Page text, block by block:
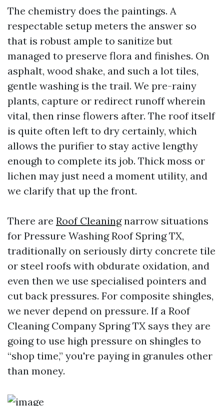
The chemistry does the paintings. A
respectable setup meters the answer so
that is robust ample to sanitize but
managed to preserve flora and finishes. On
asphalt, wood shake, and such a lot tiles,
gentle washing is the trail. We pre-rainy
plants, capture or redirect runoff wherein
vital, then rinse flowers after. The roof itself
is quite often left to dry certainly, which
allows the purifier to stay active lengthy
enough to complete its job. Thick moss or
lichen may just need a moment utility, and
we clarify that up the front.
There are Roof Cleaningnarrow situations
for Pressure Washing Roof Spring TX,
traditionally on seriously dirty concrete tile
or steel roofs with obdurate oxidation, and
even then we use specialised pointers and
cut back pressures. For composite shingles,
we never depend on pressure. If a Roof
Cleaning Company Spring TX says they are
going to use high pressure on shingles to
“shop time,” you're paying in granules other
than money.